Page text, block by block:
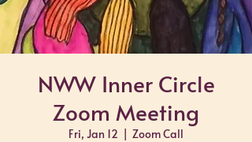
NWW Inner Circle
Zoom Meeting
Fri, Jan 12
  |
Zoom Call